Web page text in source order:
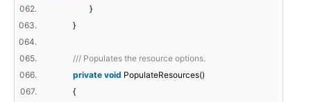
062.
}
063.
}
064.
065.
/// Populates the resource options.
066.
private void PopulateResources()
067.
{